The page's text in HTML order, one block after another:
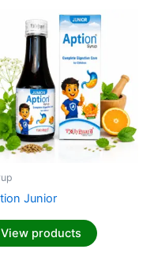
Junior
View products